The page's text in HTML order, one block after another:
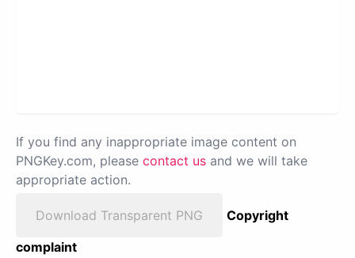
If you find any inappropriate image content on
PNGKey.com, please contact us and we will take
appropriate action.
Download Transparent PNG
Copyright
complaint